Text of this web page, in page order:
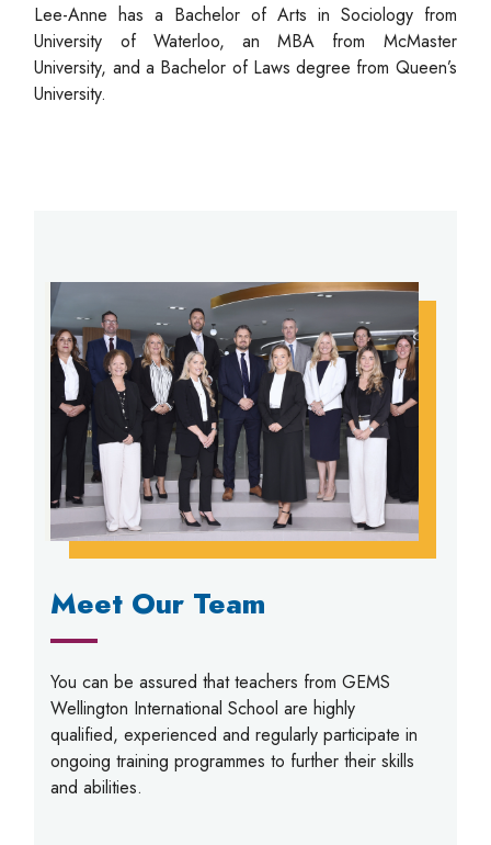
Lee-Anne has a Bachelor of Arts in Sociology from
University of Waterloo, an MBA from McMaster
University, and a Bachelor of Laws degree from Queen’s
University.
Meet Our Team
You can be assured that teachers from GEMS
Wellington International School are highly
qualified, experienced and regularly participate in
ongoing training programmes to further their skills
and abilities.